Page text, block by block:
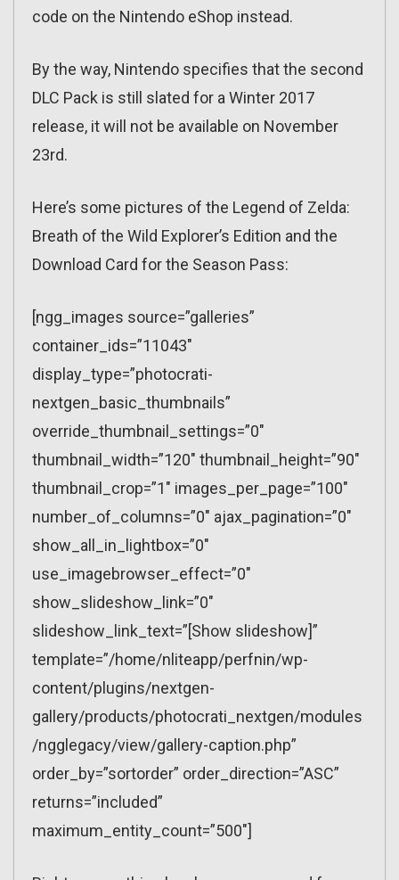
code on the Nintendo eShop instead.
By the way, Nintendo specifies that the second
DLC Pack is still slated for a Winter 2017
release, it will not be available on November
23rd.
Here’s some pictures of the Legend of Zelda:
Breath of the Wild Explorer’s Edition and the
Download Card for the Season Pass:
[ngg_images source=”galleries”
container_ids=”11043″
display_type=”photocrati-
nextgen_basic_thumbnails”
override_thumbnail_settings=”0″
thumbnail_width=”120″ thumbnail_height=”90″
thumbnail_crop=”1″ images_per_page=”100″
number_of_columns=”0″ ajax_pagination=”0″
show_all_in_lightbox=”0″
use_imagebrowser_effect=”0″
show_slideshow_link=”0″
slideshow_link_text=”[Show slideshow]”
template=”/home/nliteapp/perfnin/wp-
content/plugins/nextgen-
gallery/products/photocrati_nextgen/modules
/ngglegacy/view/gallery-caption.php”
order_by=”sortorder” order_direction=”ASC”
returns=”included”
maximum_entity_count=”500″]